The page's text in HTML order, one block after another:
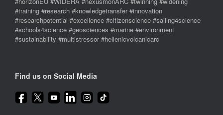
#training #research #knowledgetransfer #innovation
#researchpotential #excellence #citizenscience #sailing4science
#schools4science #geosciences #marine #environment
#sustainability #multistressor #hellenicvolcanicarc
Find us on Social Media